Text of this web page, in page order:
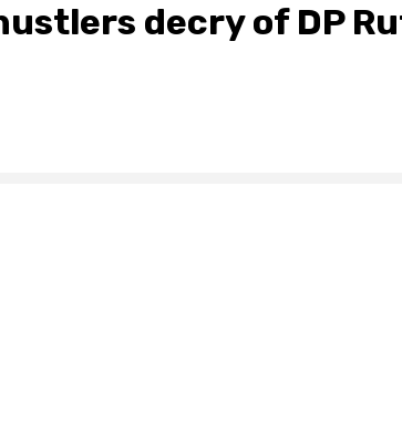
decry of DP